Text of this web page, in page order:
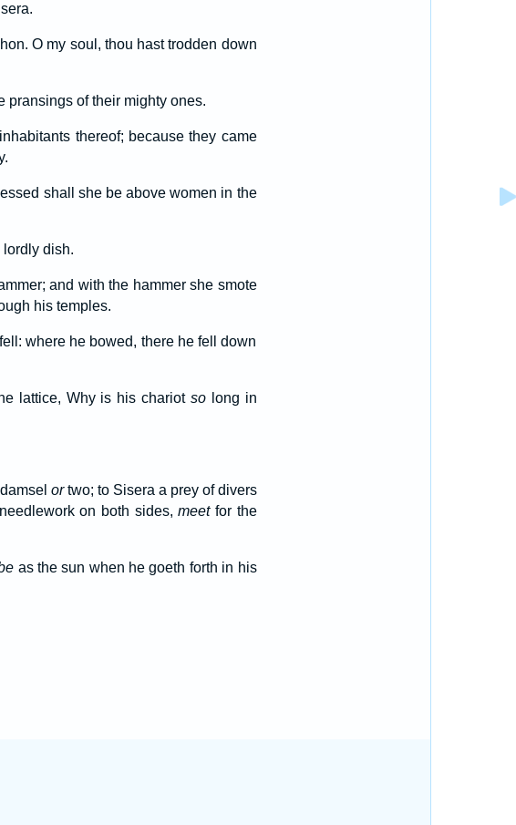
O my soul, thou hast trodden down
pransings of their mighty ones.
thereof; because they came
shall she be above women in the
dish.
and with the hammer she smote
his temples.
where he bowed, there he fell down
lattice, Why is his chariot solong in
ortwo; to Sisera a prey of divers
on both sides,meetfor the
as the sun when he goeth forth in his